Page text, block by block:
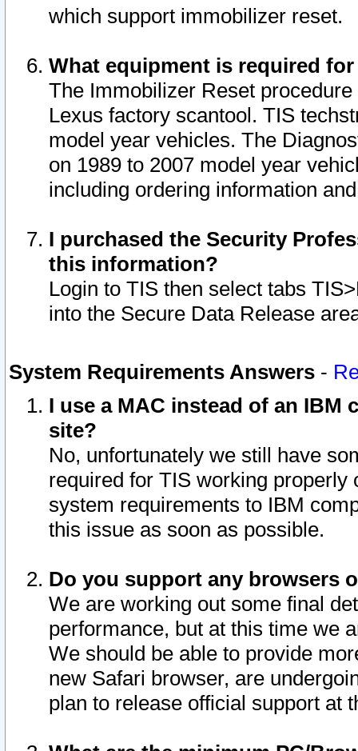
which support immobilizer reset.
What equipment is required
The Immobilizer Reset
Lexus factory scantool. TIS
model year vehicles. The
on 1989 to 2007 model year
including ordering information
I purchased the Security
this information?
Login to TIS then select tabs
into the Secure Data Release
System Requirements Answers -
I use a MAC instead of an IBM
site?
No, unfortunately we still have
required for TIS working
system requirements to IBM
this issue as soon as possible.
Do you support any browsers
We are working out some final
performance, but at this time we
We should be able to provide
new Safari browser, are
plan to release official support at